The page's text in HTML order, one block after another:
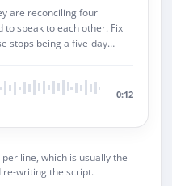
are reconciling four
speak to each other. Fix
stops being a five-day
0:12
line, which is usually the
writing the script.